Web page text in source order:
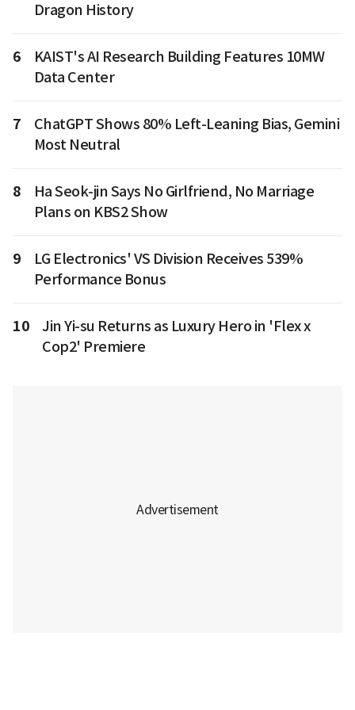
Dragon History
6
KAIST's AI Research Building Features 10MW
Data Center
7
ChatGPT Shows 80% Left-Leaning Bias, Gemini
Most Neutral
8
Ha Seok-jin Says No Girlfriend, No Marriage
Plans on KBS2 Show
9
LG Electronics' VS Division Receives 539%
Performance Bonus
10
Jin Yi-su Returns as Luxury Hero in 'Flex x
Cop2' Premiere